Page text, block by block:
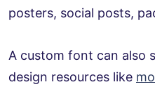
posters, social posts,
A custom font can also
design resources like